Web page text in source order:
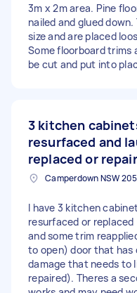
3m x 2m area. Pine
nailed and glued
size and are placed
Some floorboard trims
be cut and put into
3 kitchen
resurfaced and
replaced or
I have 3 kitchen
resurfaced or
and some trim
to open) door that
damage that needs to
repaired). Theres a